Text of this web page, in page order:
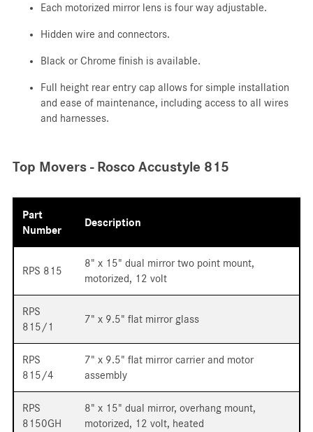
Each motorized mirror lens is four way adjustable.
Hidden wire and connectors.
Black or Chrome finish is available.
Full height rear entry cap allows for simple installation
and ease of maintenance, including access to all wires
and harnesses.
Top Movers - Rosco Accustyle 815
Part
Number
Description
RPS 815
8" x 15" dual mirror two point mount,
motorized, 12 volt
RPS
815/1
7" x 9.5" flat mirror glass
RPS
815/4
7" x 9.5" flat mirror carrier and motor
assembly
RPS
8150GH
8" x 15" dual mirror, overhang mount,
motorized, 12 volt, heated